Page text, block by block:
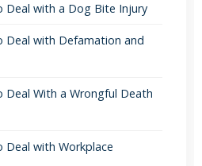
Deal with a Dog Bite Injury
Deal with Defamation and
Deal With a Wrongful Death
Deal with Workplace